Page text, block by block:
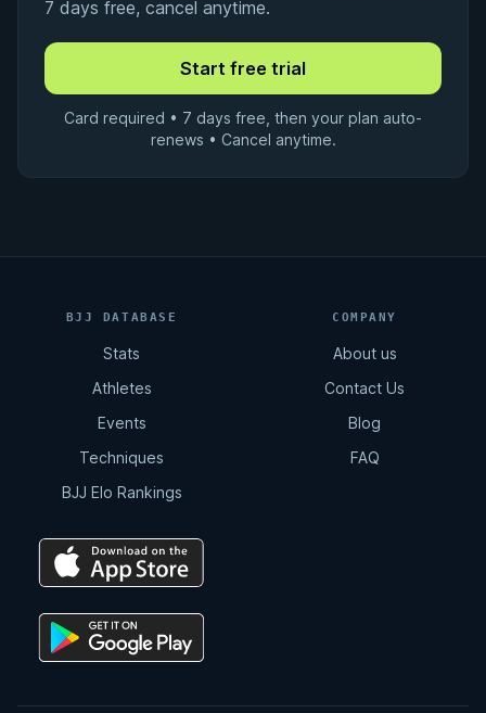
7 days free, cancel anytime.
Card required • 7 days free, then your plan auto-
renews • Cancel anytime.
BJJ DATABASE
Stats
Athletes
Events
Techniques
BJJ Elo Rankings
COMPANY
About us
Contact Us
Blog
FAQ